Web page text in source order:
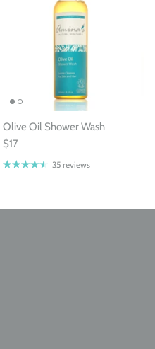
Olive Oil Shower Wash
$17
35 reviews